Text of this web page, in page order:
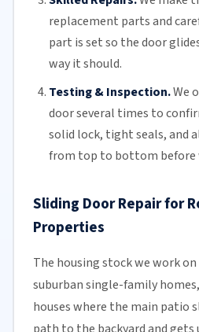
replacement parts and
part is set so the door
way it should.
Testing & Inspection.We
door several times to
solid lock, tight seals, and
from top to bottom before
Sliding Door Repair for
Properties
The housing stock we work
suburban single-family
houses where the main patio